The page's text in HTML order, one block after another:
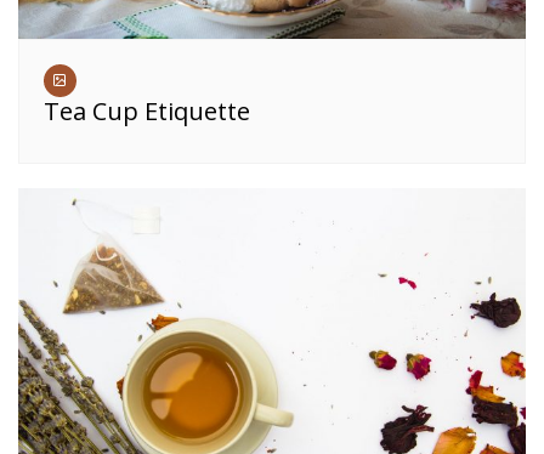
Tea Cup Etiquette